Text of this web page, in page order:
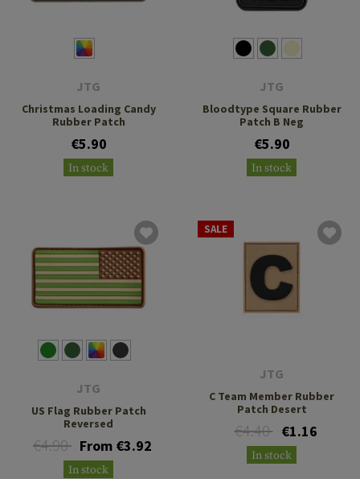
JTG
Christmas Loading Candy
Rubber Patch
€5.90
In stock
JTG
Bloodtype Square Rubber
Patch B Neg
€5.90
In stock
JTG
US Flag Rubber Patch
Reversed
€4.90 From €3.92
In stock
SALE
JTG
C Team Member Rubber
Patch Desert
€4.40 €1.16
In stock